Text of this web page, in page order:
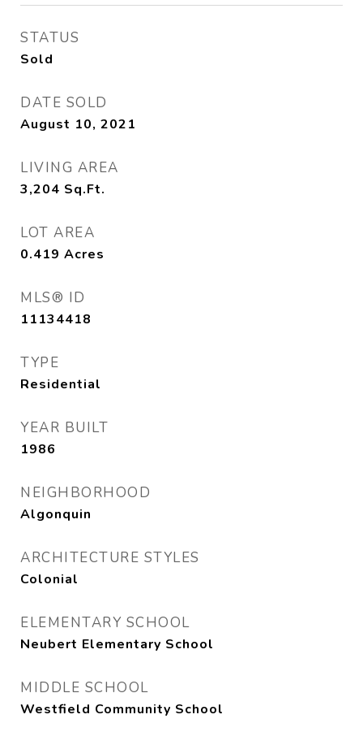
STATUS
Sold
DATE SOLD
August 10, 2021
LIVING AREA
3,204 Sq.Ft.
LOT AREA
0.419 Acres
MLS® ID
11134418
TYPE
Residential
YEAR BUILT
1986
NEIGHBORHOOD
Algonquin
ARCHITECTURE STYLES
Colonial
ELEMENTARY SCHOOL
Neubert Elementary School
MIDDLE SCHOOL
Westfield Community School